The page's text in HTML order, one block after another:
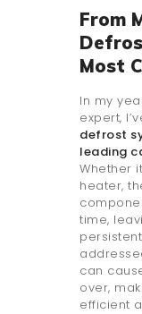
From
Most
In my
expert,
defrost
leading
Whether
heater,
time,
can
over,
efficient